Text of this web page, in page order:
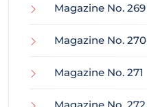
Magazine No. 269
Magazine No. 270
Magazine No. 271